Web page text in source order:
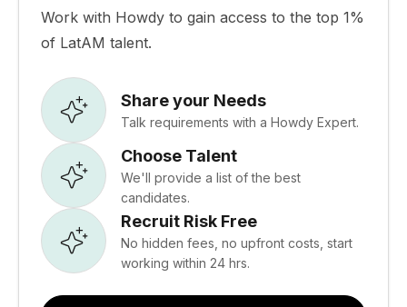
Work with Howdy to gain access to the top 1%
of LatAM talent.
Share your Needs
Talk requirements with a Howdy Expert.
Choose Talent
We'll provide a list of the best
candidates.
Recruit Risk Free
No hidden fees, no upfront costs, start
working within 24 hrs.